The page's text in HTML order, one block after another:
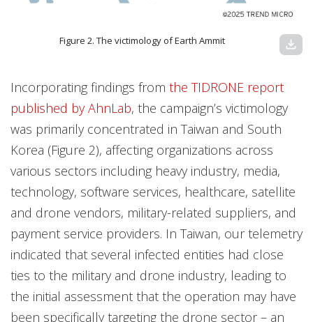
Figure 2. The victimology of Earth Ammit download
Incorporating findings from the TIDRONE report
published by AhnLab, the campaign’s victimology
was primarily concentrated in Taiwan and South
Korea (Figure 2), affecting organizations across
various sectors including heavy industry, media,
technology, software services, healthcare, satellite
and drone vendors, military-related suppliers, and
payment service providers. In Taiwan, our telemetry
indicated that several infected entities had close
ties to the military and drone industry, leading to
the initial assessment that the operation may have
been specifically targeting the drone sector – an